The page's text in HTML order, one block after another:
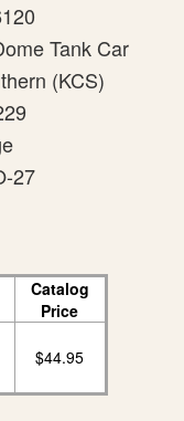
Tank Car
(KCS)
27
Catalog
Price
$44.95